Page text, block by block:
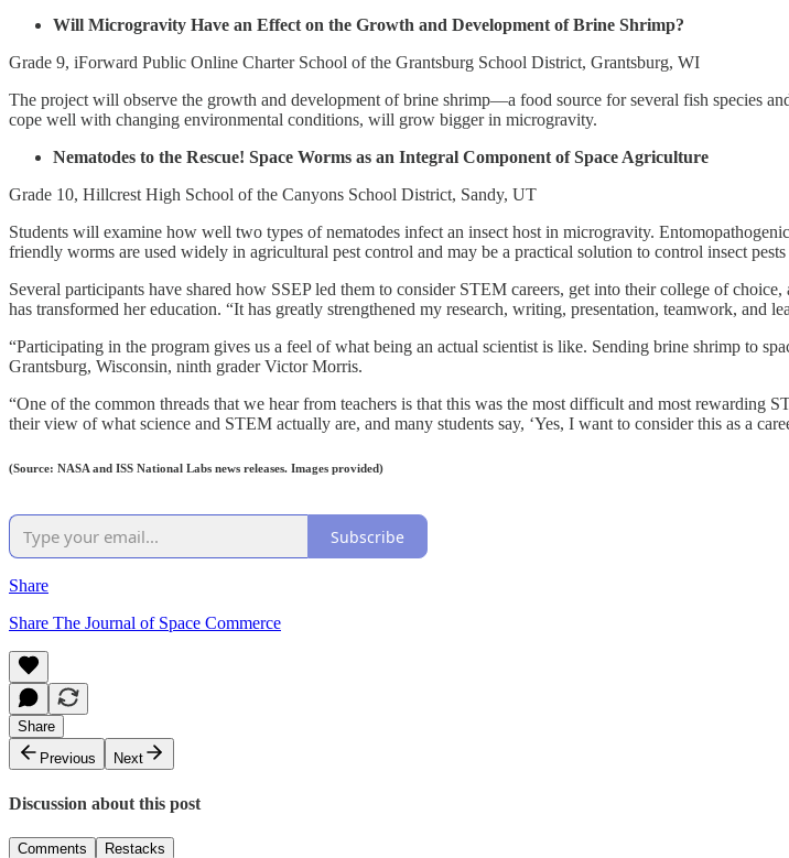
Will Microgravity Have an Effect on the Growth and Development of Brine Shrimp?
Grade 9, iForward Public Online Charter School of the Grantsburg School District, Grantsburg, WI
The project will observe the growth and development of brine shrimp—a food source for several fish species
cope well with changing environmental conditions, will grow bigger in microgravity.
Nematodes to the Rescue! Space Worms as an Integral Component of Space Agriculture
Grade 10, Hillcrest High School of the Canyons School District, Sandy, UT
Students will examine how well two types of nematodes infect an insect host in microgravity.
friendly worms are used widely in agricultural pest control and may be a practical solution to control insect
Several participants have shared how SSEP led them to consider STEM careers, get into their college of
has transformed her education. “It has greatly strengthened my research, writing, presentation, teamwork, and
“Participating in the program gives us a feel of what being an actual scientist is like. Sending brine shrimp to
Grantsburg, Wisconsin, ninth grader Victor Morris.
“One of the common threads that we hear from teachers is that this was the most difficult and most rewarding
their view of what science and STEM actually are, and many students say, ‘Yes, I want to consider this as a
(Source: NASA and ISS National Labs news releases. Images provided)
Subscribe
Share
Share The Journal of Space Commerce
Share
Previous
Next
Discussion about this post
Comments Restacks